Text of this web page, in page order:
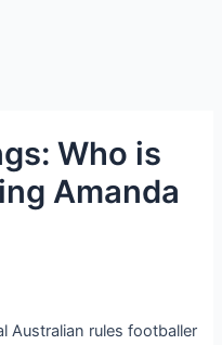
Who is
Amanda
Australian rules footballer